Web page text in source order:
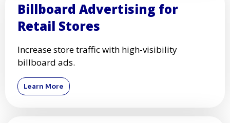
Billboard Advertising for
Retail Stores
Increase store traffic with high-visibility
billboard ads.
Learn More